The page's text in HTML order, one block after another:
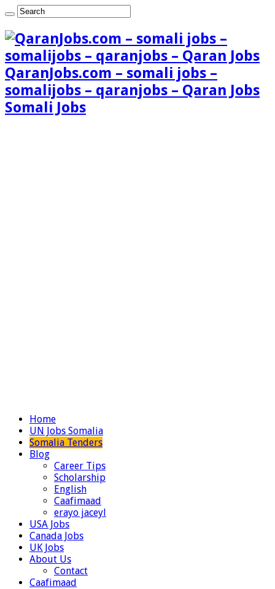
QaranJobs.com – somali jobs –
somalijobs – qaranjobs – Qaran Jobs
Somali Jobs
Home
UN Jobs Somalia
Somalia Tenders
Blog
Career Tips
Scholarship
English
Caafimaad
erayo jaceyl
USA Jobs
Canada Jobs
UK Jobs
About Us
Contact
Caafimaad